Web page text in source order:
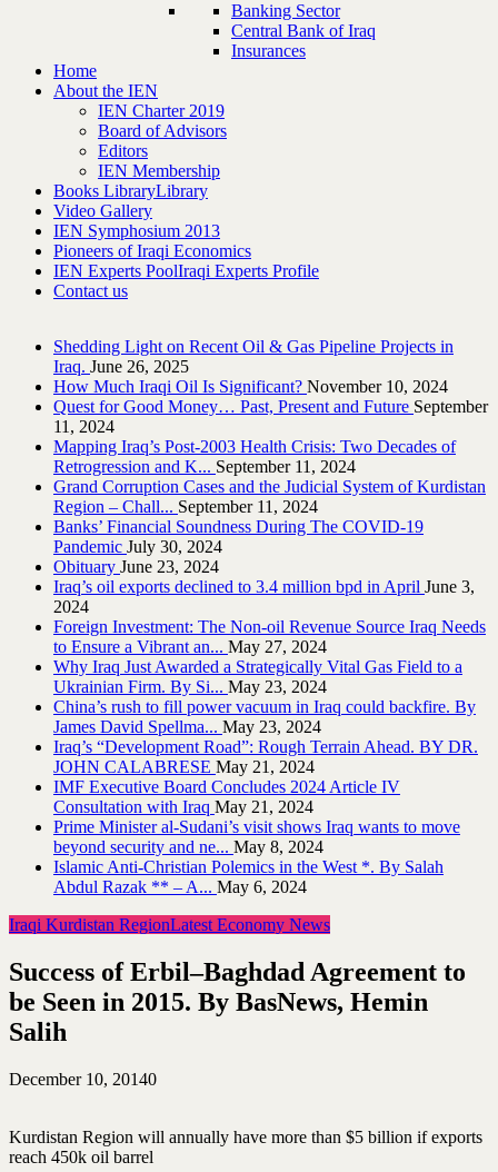
Banking Sector
Central Bank of Iraq
Insurances
Home
About the IEN
IEN Charter 2019
Board of Advisors
Editors
IEN Membership
Books LibraryLibrary
Video Gallery
IEN Symphosium 2013
Pioneers of Iraqi Economics
IEN Experts PoolIraqi Experts Profile
Contact us
Shedding Light on Recent Oil & Gas Pipeline ‎Projects in
Iraq.‎ June 26, 2025
How Much Iraqi Oil Is Significant? November 10, 2024
Quest for Good Money… Past, Present and Future September
11, 2024
Mapping Iraq’s Post-2003 Health Crisis: Two Decades of
Retrogression and K... September 11, 2024
Grand Corruption Cases and the Judicial System of Kurdistan
Region – Chall... September 11, 2024
Banks’ Financial Soundness During The COVID-19
Pandemic July 30, 2024
Obituary June 23, 2024
Iraq’s oil exports declined to 3.4 million bpd in April June 3,
2024
Foreign Investment: The Non-oil Revenue Source Iraq Needs
to Ensure a Vibrant an... May 27, 2024
Why Iraq Just Awarded a Strategically Vital Gas Field to a
Ukrainian Firm. By Si... May 23, 2024
China’s rush to fill power vacuum in Iraq could backfire. By
James David Spellma... May 23, 2024
Iraq’s “Development Road”: Rough Terrain Ahead. BY DR.
JOHN CALABRESE May 21, 2024
IMF Executive Board Concludes 2024 Article IV
Consultation with Iraq May 21, 2024
Prime Minister al-Sudani’s visit shows Iraq wants to move
beyond security and ne... May 8, 2024
Islamic Anti-Christian Polemics in the West *. By Salah
Abdul Razak ** – A... May 6, 2024
Iraqi Kurdistan RegionLatest Economy News
Success of Erbil–Baghdad Agreement to
be Seen in 2015. By BasNews, Hemin
Salih
December 10, 20140
Kurdistan Region will annually have more than $5 billion if exports
reach 450k oil barrel